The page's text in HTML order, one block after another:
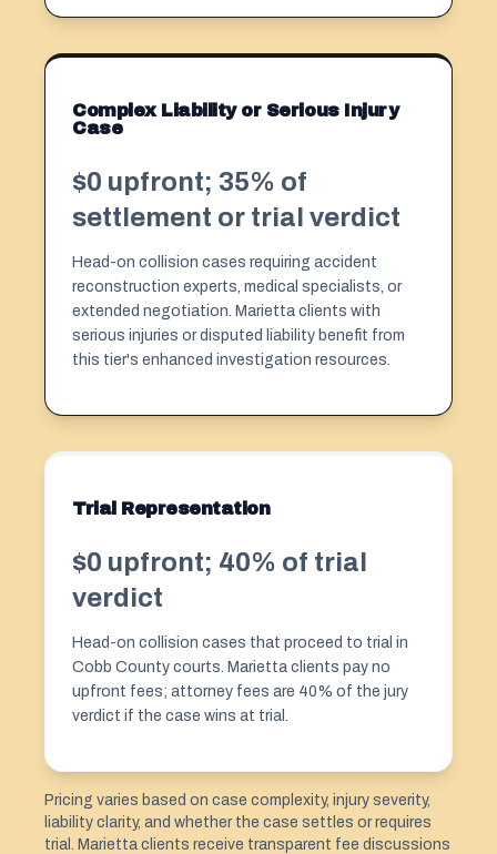
Complex Liability or Serious Injury
Case
$0 upfront; 35% of
settlement or trial verdict
Head-on collision cases requiring accident
reconstruction experts, medical specialists, or
extended negotiation. Marietta clients with
serious injuries or disputed liability benefit from
this tier's enhanced investigation resources.
Trial Representation
$0 upfront; 40% of trial
verdict
Head-on collision cases that proceed to trial in
Cobb County courts. Marietta clients pay no
upfront fees; attorney fees are 40% of the jury
verdict if the case wins at trial.
Pricing varies based on case complexity, injury severity,
liability clarity, and whether the case settles or requires
trial. Marietta clients receive transparent fee discussions